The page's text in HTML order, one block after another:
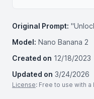
Original Prompt:
Model: Nano Banana 2
Created on 12/18/2023
Updated on 3/24/2026
License: Free to use with